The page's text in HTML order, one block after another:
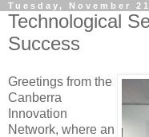
Tuesday, November
Technological
Success
Greetings from the
Canberra
Innovation
Network, where an